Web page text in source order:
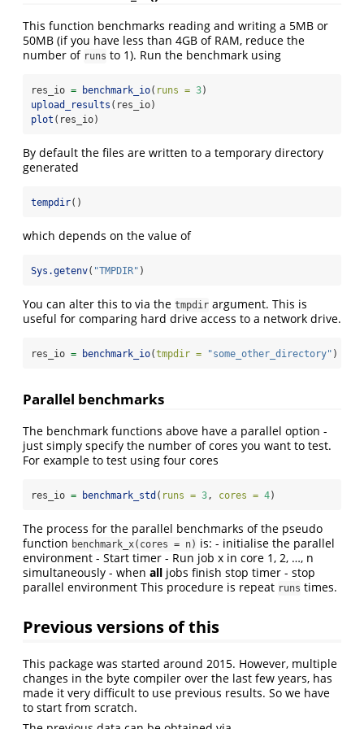
This function benchmarks reading and writing a 5MB or
50MB (if you have less than 4GB of RAM, reduce the
number of runs to 1). Run the benchmark using
res_io = benchmark_io( runs = 3)
upload_results (res_io)
plot (res_io)
By default the files are written to a temporary directory
generated
tempdir()
which depends on the value of
Sys.getenv( "TMPDIR" )
You can alter this to via the tmpdir argument. This is
useful for comparing hard drive access to a network drive.
res_io = benchmark_io(tmpdir = "some_other_directory" )
Parallel benchmarks
The benchmark functions above have a parallel option -
just simply specify the number of cores you want to test.
For example to test using four cores
res_io = benchmark_std ( runs = 3 , cores = 4)
The process for the parallel benchmarks of the pseudo
function benchmark_x(cores = n) is: - initialise the parallel
environment - Start timer - Run job x in core 1, 2, …, n
simultaneously - when all jobs finish stop timer - stop
parallel environment This procedure is repeat runs times.
Previous versions of this
This package was started around 2015. However, multiple
changes in the byte compiler over the last few years, has
made it very difficult to use previous results. So we have
to start from scratch.